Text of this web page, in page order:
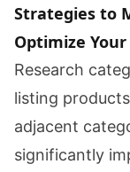
Strategies to
Optimize
Research
listing
adjacent
significantly